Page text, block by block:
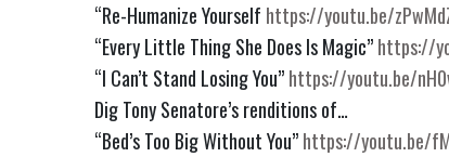
“Re-Humanize Yourself https://youtu.be/
“Every Little Thing She Does Is Magic” https://
“I Can’t Stand Losing You” https://youtu.be/
Dig Tony Senatore’s renditions of…
“Bed’s Too Big Without You” https://youtu.be/